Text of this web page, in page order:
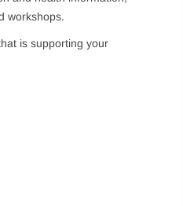
workshops.
is supporting your